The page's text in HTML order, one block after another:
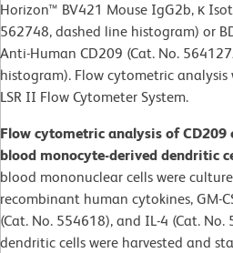
Horizon™ BV421 Mouse IgG2b, κ
562748, dashed line histogram) or
Anti-Human CD209 (Cat. No.
histogram). Flow cytometric
LSR II Flow Cytometer System.
Flow cytometric analysis of CD209
blood monocyte-derived dendritic
blood mononuclear cells were
recombinant human cytokines, GM-
(Cat. No. 554618), and IL-4 (Cat.
dendritic cells were harvested and